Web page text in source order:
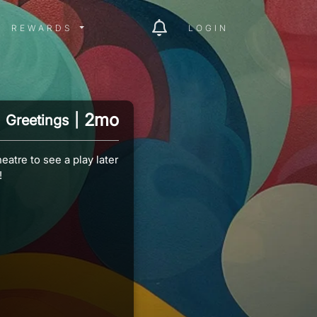
MENU
REWARDS MENU
REWARDS LOGIN
Greetings 2mo
to see a play later